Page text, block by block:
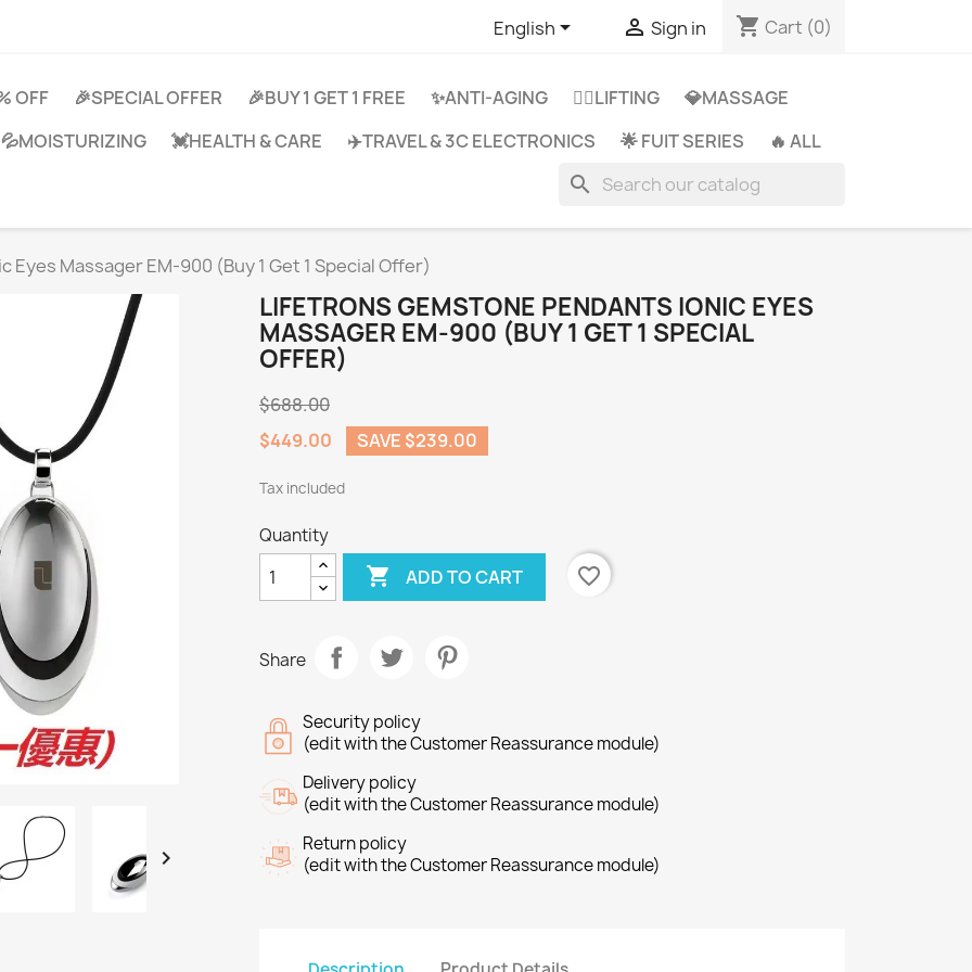
English  Sign in shopping_cart Cart (0)
OFF 🎉SPECIAL OFFER 🎉BUY 1 GET 1 FREE ✨ANTI-AGING 👩‍⚕️LIFTING
💎MASSAGE
💦MOISTURIZING
💓HEALTH & CARE ✈️TRAVEL & 3C ELECTRONICS 🌟 FUIT SERIES 🔥 ALL
search
Massager EM-900 (Buy 1 Get 1 Special Offer)

LIFETRONS GEMSTONE PENDANTS IONIC EYES
MASSAGER EM-900 (BUY 1 GET 1 SPECIAL
OFFER)
$688.00
$449.00
SAVE $239.00
Tax included
Quantity
 ADD TO CART favorite_border
Share
Security policy
(edit with the Customer Reassurance module)
Delivery policy
(edit with the Customer Reassurance module)
Return policy
(edit with the Customer Reassurance module)